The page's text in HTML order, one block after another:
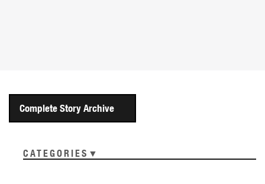
Complete Story Archive
CATEGORIES